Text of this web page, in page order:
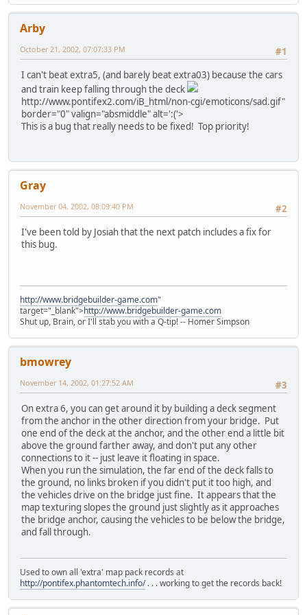
Arby
#1
October 21, 2002, 07:07:33 PM
I can't beat extra5, (and barely beat extra03) because the cars
and train keep falling through the deck
http://www.pontifex2.com/iB_html/non-cgi/emoticons/sad.gif"
border="0" valign="absmiddle" alt=':('>
This is a bug that really needs to be fixed! Top priority!
Gray
#2
November 04, 2002, 08:09:40 PM
I've been told by Josiah that the next patch includes a fix for
this bug.
http://www.bridgebuilder-game.com"
target="_blank">http://www.bridgebuilder-game.com
Shut up, Brain, or I'll stab you with a Q-tip! -- Homer Simpson
bmowrey
#3
November 14, 2002, 01:27:52 AM
On extra 6, you can get around it by building a deck segment
from the anchor in the other direction from your bridge. Put
one end of the deck at the anchor, and the other end a little bit
above the ground farther away, and don't put any other
connections to it -- just leave it floating in space.
When you run the simulation, the far end of the deck falls to
the ground, no links broken if you didn't put it too high, and
the vehicles drive on the bridge just fine. It appears that the
map texturing slopes the ground just slightly as it approaches
the bridge anchor, causing the vehicles to be below the bridge,
and fall through.
Used to own all 'extra' map pack records at
http://pontifex.phantomtech.info/. . . working to get the records back!